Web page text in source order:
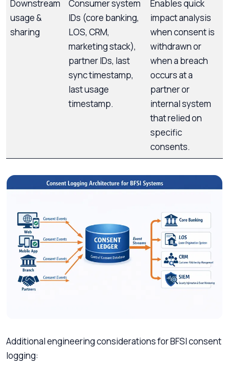
Downstream
usage &
sharing
Consumer system
IDs (core banking,
LOS, CRM,
marketing stack),
partner IDs, last
sync timestamp,
last usage
timestamp.
Enables quick
impact analysis
when consent is
withdrawn or
when a breach
occurs at a
partner or
internal system
that relied on
specific
consents.
Additional engineering considerations for BFSI consent
logging: